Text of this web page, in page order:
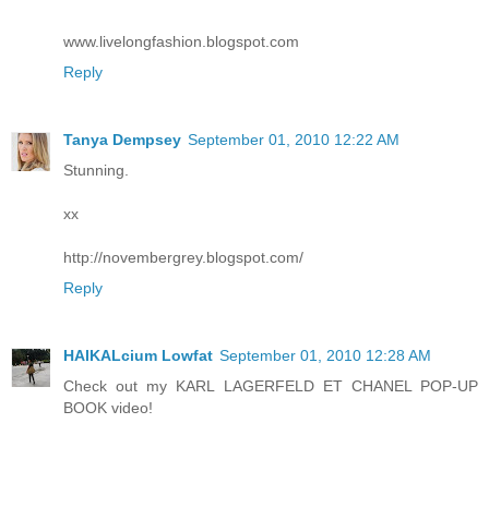
www.livelongfashion.blogspot.com
Reply
Tanya Dempsey September 01, 2010 12:22 AM
Stunning.
xx
http://novembergrey.blogspot.com/
Reply
HAIKALcium Lowfat September 01, 2010 12:28 AM
Check out my KARL LAGERFELD ET CHANEL POP-UP
BOOK video!